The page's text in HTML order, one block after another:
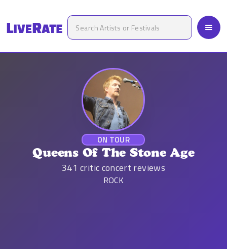
ON TOUR
Queens Of The Stone Age
341 critic concert reviews
ROCK